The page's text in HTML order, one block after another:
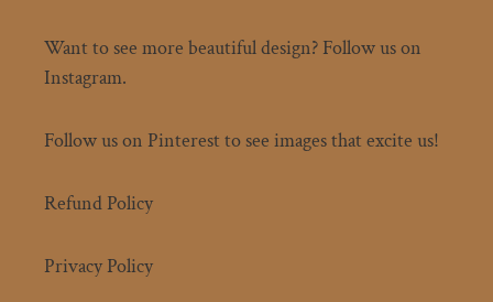
Want to see more beautiful design? Follow us on
Instagram.
Follow us on Pinterest to see images that excite us!
Refund Policy
Privacy Policy